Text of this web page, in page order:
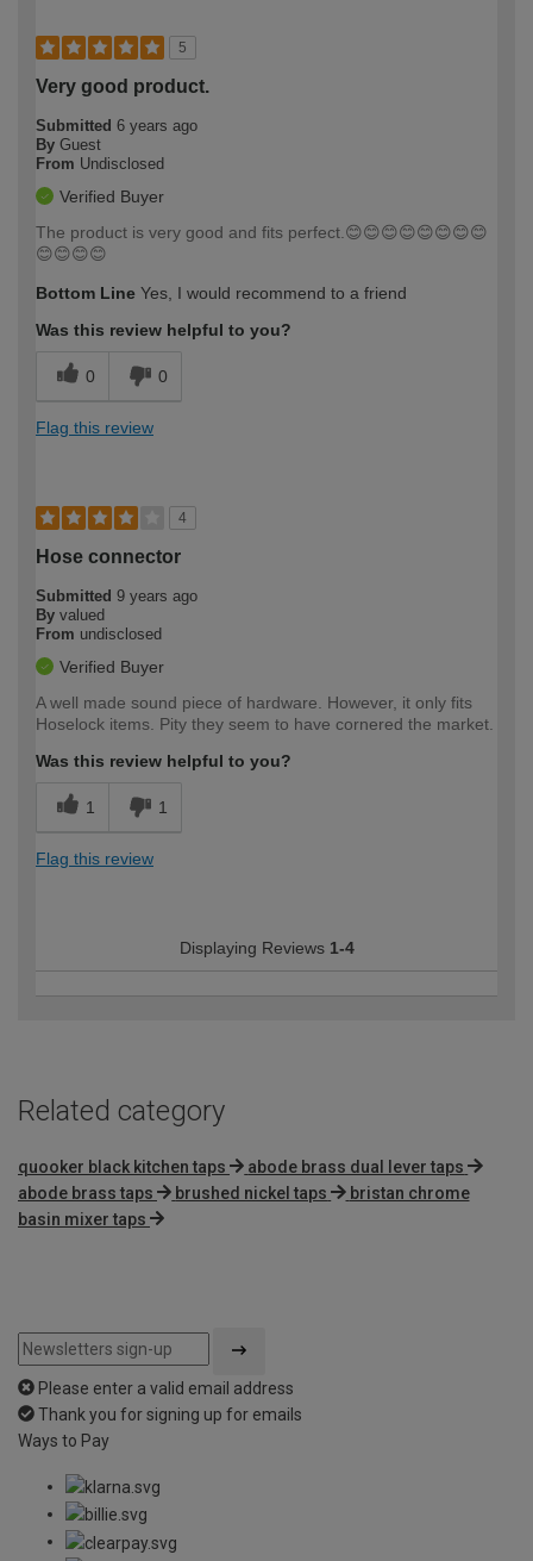
5
Very good product.
Submitted 6 years ago
By Guest
From Undisclosed
Verified Buyer
The product is very good and fits perfect.😊😊😊😊😊😊😊😊
😊😊😊😊
Bottom Line Yes, I would recommend to a friend
Was this review helpful to you?
0 0
Flag this review
4
Hose connector
Submitted 9 years ago
By valued
From undisclosed
Verified Buyer
A well made sound piece of hardware. However, it only fits
Hoselock items. Pity they seem to have cornered the market.
Was this review helpful to you?
1 1
Flag this review
Displaying Reviews 1-4
Related category
quooker black kitchen taps
abode brass dual lever taps
abode brass taps
brushed nickel taps
bristan chrome
basin mixer taps
Please enter a valid email address
Thank you for signing up for emails
Ways to Pay